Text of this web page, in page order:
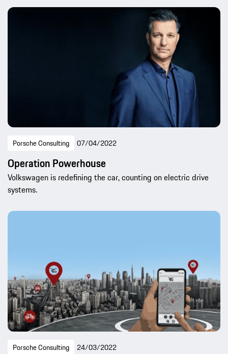
Porsche Consulting 07/04/2022
Operation Powerhouse
Volkswagen is redefining the car, counting on electric drive
systems.
Porsche Consulting 24/03/2022